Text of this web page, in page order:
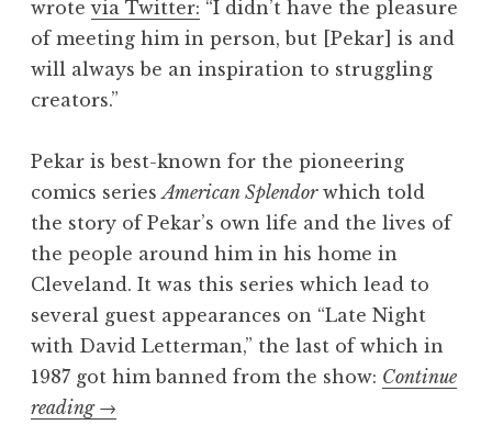
wrotevia Twitter: “I didn’t have the pleasure
of meeting him in person, but [Pekar] is and
will always be an inspiration to struggling
creators.”
Pekar is best-known for the pioneering
comics seriesAmerican Splendorwhich told
the story of Pekar’s own life and the lives of
the people around him in his home in
Cleveland. It was this series which lead to
several guest appearances on “Late Night
with David Letterman,” the last of which in
1987 got him banned from the show: Continue
reading “RIP:
→